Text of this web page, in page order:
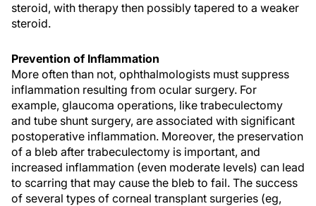
steroid, with therapy then possibly tapered to a weaker
steroid.
Prevention of Inflammation
More often than not, ophthalmologists must suppress
inflammation resulting from ocular surgery. For
example, glaucoma operations, like trabeculectomy
and tube shunt surgery, are associated with significant
postoperative inflammation. Moreover, the preservation
of a bleb after trabeculectomy is important, and
increased inflammation (even moderate levels) can lead
to scarring that may cause the bleb to fail. The success
of several types of corneal transplant surgeries (eg,